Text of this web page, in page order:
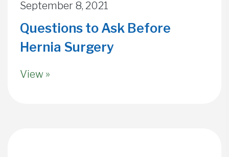
September 8, 2021
Questions to Ask Before
Hernia Surgery
View »